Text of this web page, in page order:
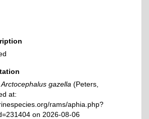
Arctocephalus gazella (Peters,
at:
rams/aphia.php?
on 2026-08-06